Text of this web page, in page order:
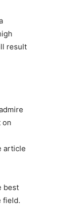
result
on
article
best
field.